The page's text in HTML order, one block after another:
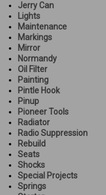
Jerry Can
Lights
Maintenance
Markings
Mirror
Normandy
Oil Filter
Painting
Pintle Hook
Pinup
Pioneer Tools
Radiator
Radio Suppression
Rebuild
Seats
Shocks
Special Projects
Springs